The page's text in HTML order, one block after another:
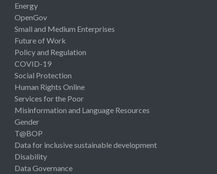
Energy
OpenGov
Small and Medium Enterprises
Future of Work
Policy and Regulation
COVID-19
Social Protection
Human Rights Online
Services for the Poor
Misinformation and Language Resources
Gender
T@BOP
Data for inclusive sustainable development
Disability
Data Governance